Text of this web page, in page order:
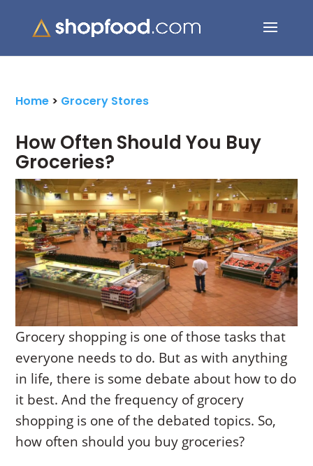
for:
Home > Grocery Stores
How Often Should You Buy
Groceries?
Grocery shopping is one of those tasks that
everyone needs to do. But as with anything
in life, there is some debate about how to do
it best. And the frequency of grocery
shopping is one of the debated topics. So,
how often should you buy groceries?